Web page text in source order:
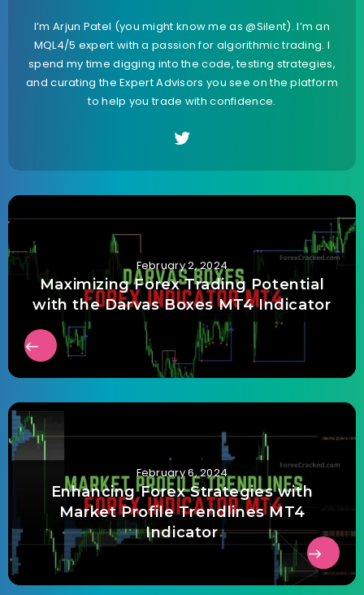
I’m Arjun Patel (you might know me as @Silent). I’m an
MQL4/5 expert with a passion for algorithmic trading. I
spend my time digging into the code, testing strategies,
and curating the Expert Advisors you see on the platform
to help you trade with confidence.
February 2, 2024
Maximizing Forex Trading Potential
with the Darvas Boxes MT4 Indicator
February 6, 2024
Enhancing Forex Strategies with
Market Profile Trendlines MT4
Indicator